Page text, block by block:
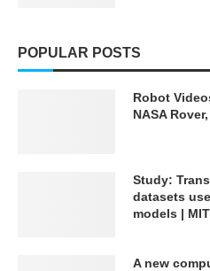
POPULAR POSTS
Robot
NASA
Study:
datasets
models |
A new